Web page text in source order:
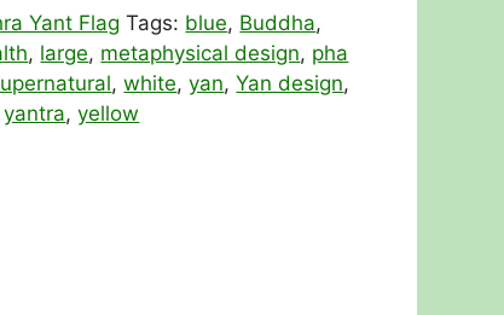
Yant Flag Tags: blue, Buddha,
, large, metaphysical design, pha
,white,yan,Yan design,
yantra,yellow